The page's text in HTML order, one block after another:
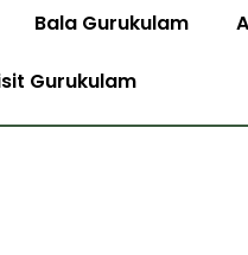
Bala Gurukulam
Gurukulam